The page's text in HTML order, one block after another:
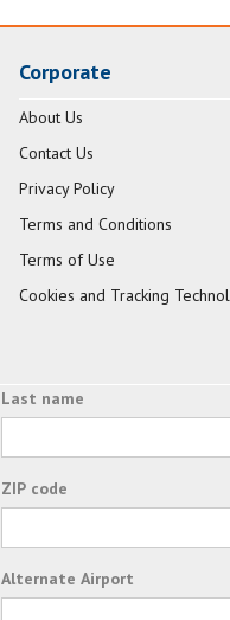
Corporate
About Us
Contact Us
Privacy Policy
Terms and Conditions
Terms of Use
Cookies and Tracking
Last name
ZIP code
Alternate Airport